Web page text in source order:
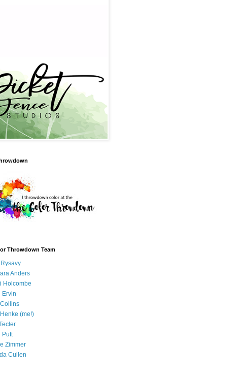
Throwdown Team
Anders
Holcombe
Ervin
(me!)
Putt
Zimmer
Cullen